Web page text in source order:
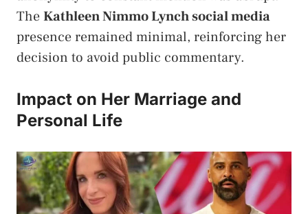
TheKathleen Nimmo Lynch social media
presence remained minimal, reinforcing her
decision to avoid public commentary.
Impact on Her Marriage and
Personal Life